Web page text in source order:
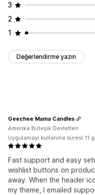
3
2
1
Değerlendirme yazın
Fast support and easy
wishlist buttons on
away. When the header
my theme, I emailed
Geechee Mama Candles
Amerika Birleşik Devletleri
Uygulamayı kullanma süresi:11